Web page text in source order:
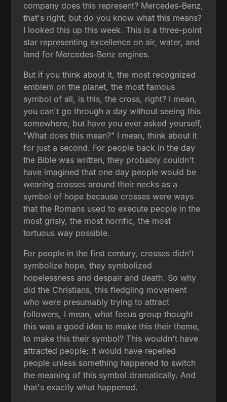
company does this represent? Mercedes-Benz,
that's right, but do you know what this means?
I looked this up this week. This is a three-point
star representing excellence on air, water, and
land for Mercedes-Benz engines.
But if you think about it, the most recognized
emblem on the planet, the most famous
symbol of all, is this, the cross, right? I mean,
you can't go through a day without seeing this
somewhere, but have you ever asked yourself,
"What does this mean?" I mean, think about it
for just a second. For people back in the day
the Bible was written, they probably couldn't
have imagined that one day people would be
wearing crosses around their necks as a
symbol of hope because crosses were ways
that the Romans used to execute people in the
most grisly, the most horrific, the most
tortuous way possible.
For people in the first century, crosses didn't
symbolize hope, they symbolized
hopelessness and despair and death. So why
did the Christians, this fledgling movement
who were presumably trying to attract
followers, I mean, what focus group thought
this was a good idea to make this their theme,
to make this their symbol? This wouldn't have
attracted people; it would have repelled
people unless something happened to switch
the meaning of this symbol dramatically. And
that's exactly what happened.